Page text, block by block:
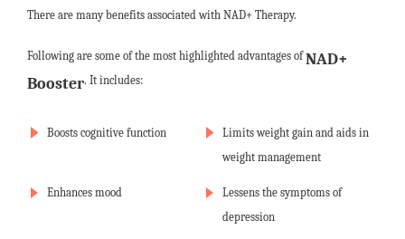
There are many benefits associated with NAD+ Therapy.
Following are some of the most highlighted advantages ofNAD+
Booster. It includes:
Boosts cognitive function
Limits weight gain and aids in
weight management
Enhances mood
Lessens the symptoms of
depression